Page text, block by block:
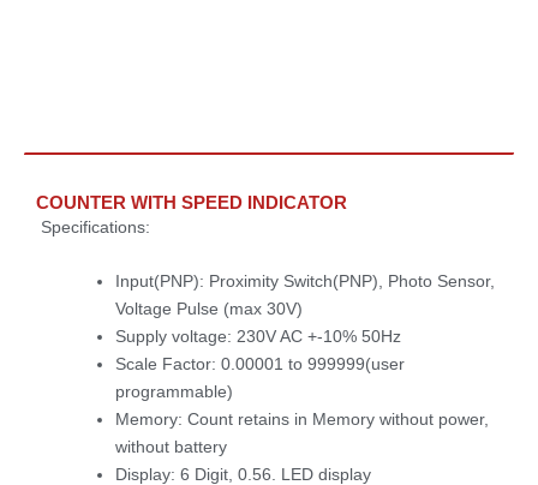
COUNTER WITH SPEED INDICATOR
Specifications:
Input(PNP): Proximity Switch(PNP), Photo Sensor,
Voltage Pulse (max 30V)
Supply voltage: 230V AC +-10% 50Hz
Scale Factor: 0.00001 to 999999(user
programmable)
Memory: Count retains in Memory without power,
without battery
Display: 6 Digit, 0.56. LED display